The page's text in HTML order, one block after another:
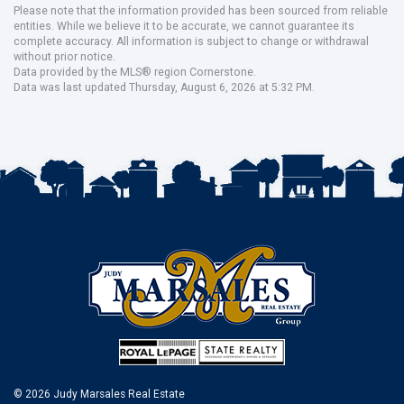
Please note that the information provided has been sourced from reliable
entities. While we believe it to be accurate, we cannot guarantee its
complete accuracy. All information is subject to change or withdrawal
without prior notice.
Data provided by the MLS® region Cornerstone.
Data was last updated Thursday, August 6, 2026 at 5:32 PM.
© 2026 Judy Marsales Real Estate